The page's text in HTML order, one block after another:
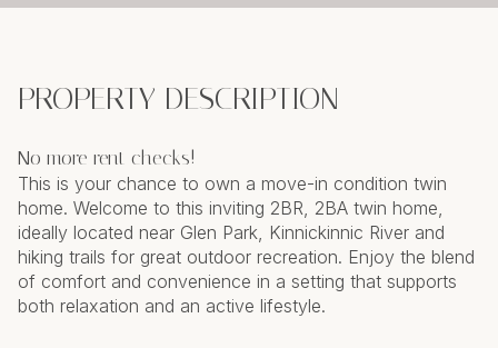
PROPERTY DESCRIPTION
No more rent checks!
This is your chance to own a move-in condition twin
home. Welcome to this inviting 2BR, 2BA twin home,
ideally located near Glen Park, Kinnickinnic River and
hiking trails for great outdoor recreation. Enjoy the blend
of comfort and convenience in a setting that supports
both relaxation and an active lifestyle.